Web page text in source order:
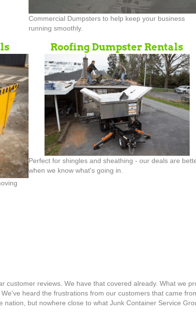
Commercial Dumpsters to help keep your business
running smoothly.
Roofing Dumpster Rentals
Perfect for shingles and sheathing - our deals are
when we know what's going in.
customer reviews. We have that covered already. What we
heard the frustrations from our customers that came
nation, but nowhere close to what Junk Container Service